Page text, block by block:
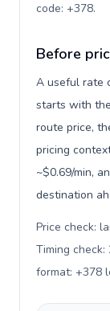
code: +378.
Before
A useful rate
starts with
route price,
pricing
~$0.69/min,
destination
Price check:
Timing
format: +378